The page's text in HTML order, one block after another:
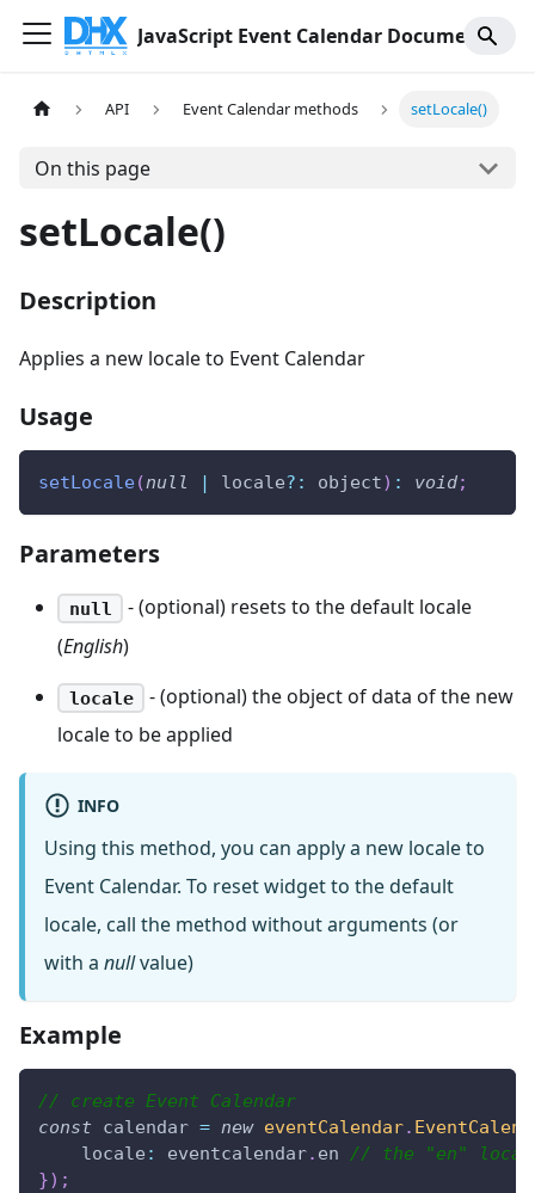
JavaScript Event Calendar Documentation
API Event Calendar methods setLocale()
On this page
setLocale()
Description
Applies a new locale to Event Calendar
Usage
setLocale(null | locale? : object) : void;
Parameters
null
- (optional) resets to the default locale
(English)
locale
- (optional) the object of data of the new
locale to be applied
INFO
Using this method, you can apply a new locale to
Event Calendar. To reset widget to the default
locale, call the method without arguments (or
with a nullvalue)
Example
// create Event Calendar
const calendar = new eventCalendar.
locale : eventcalendar. en
// the "en"
}) ;